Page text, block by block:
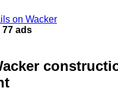
on Wacker
77 ads